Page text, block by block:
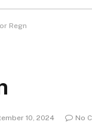
Regn
10, 2024 No